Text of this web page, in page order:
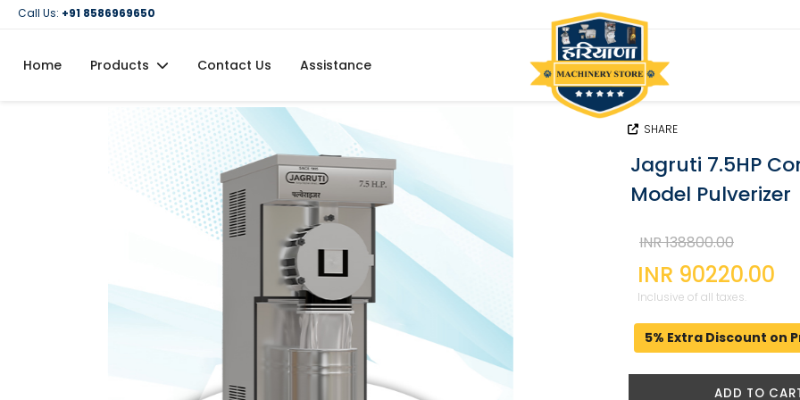
Call Us: +91 8586969650
Home Products
Domestic Flour Mill (Atta Chakki)
Domestic Oil Maker Machine
Food Processing Machineries
Commercial Oil Maker Machine
Contact Us Assistance
SHARE
Jagruti 7.5HP
Model Pulverizer
INR 138800.00
INR 90220.00
Inclusive of all taxes.
5% Extra Discount on
ADD TO